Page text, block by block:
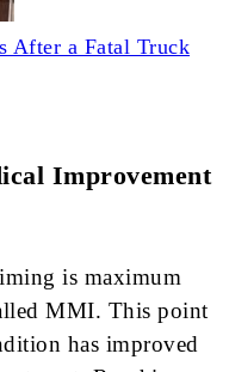
After a Fatal Truck
Improvement
is maximum
MMI. This point
has improved